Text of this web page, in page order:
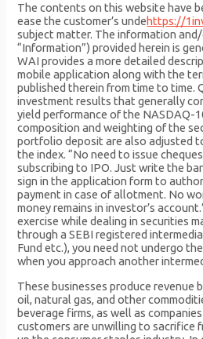
The contents on this website have
ease the customer’s undehttps://
subject matter. The information
“Information”) provided herein is
WAI provides a more detailed
mobile application along with the
published therein from time to time.
investment results that generally
yield performance of the NASDAQ-
composition and weighting of the
portfolio deposit are also adjusted
the index. “No need to issue
subscribing to IPO. Just write the
sign in the application form to
payment in case of allotment. No
money remains in investor’s
exercise while dealing in securities
through a SEBI registered
Fund etc.), you need not undergo
when you approach another
These businesses produce revenue
oil, natural gas, and other
beverage firms, as well as
customers are unwilling to sacrifice